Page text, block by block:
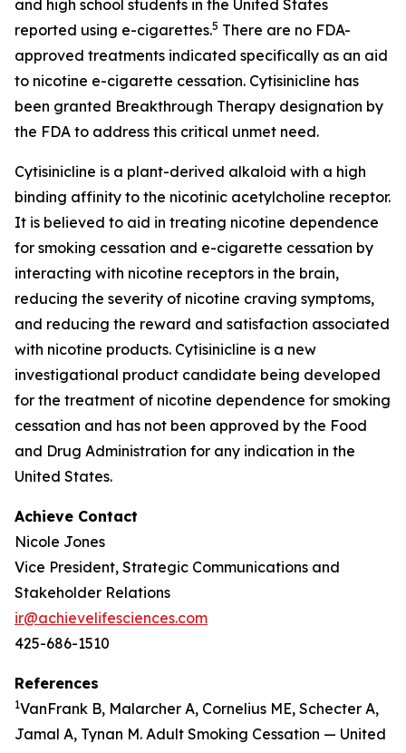
and high school students in the United States
reported using e-cigarettes.5 There are no FDA-
approved treatments indicated specifically as an aid
to nicotine e-cigarette cessation. Cytisinicline has
been granted Breakthrough Therapy designation by
the FDA to address this critical unmet need.
Cytisinicline is a plant-derived alkaloid with a high
binding affinity to the nicotinic acetylcholine receptor.
It is believed to aid in treating nicotine dependence
for smoking cessation and e-cigarette cessation by
interacting with nicotine receptors in the brain,
reducing the severity of nicotine craving symptoms,
and reducing the reward and satisfaction associated
with nicotine products. Cytisinicline is a new
investigational product candidate being developed
for the treatment of nicotine dependence for smoking
cessation and has not been approved by the Food
and Drug Administration for any indication in the
United States.
Achieve Contact
Nicole Jones
Vice President, Strategic Communications and
Stakeholder Relations
ir@achievelifesciences.com
425-686-1510
References
1VanFrank B, Malarcher A, Cornelius ME, Schecter A,
Jamal A, Tynan M. Adult Smoking Cessation — United